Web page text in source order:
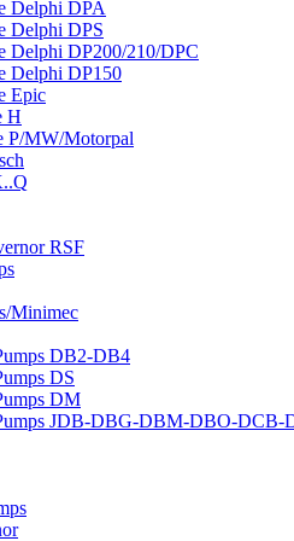
Delphi DPA
Delphi DPS
Delphi DP200/210/DPC
Delphi DP150
Epic
H
P/MW/Motorpal
RSF
Minimec
DB2-DB4
DS
DM
JDB-DBG-DBM-DBO-DCB-